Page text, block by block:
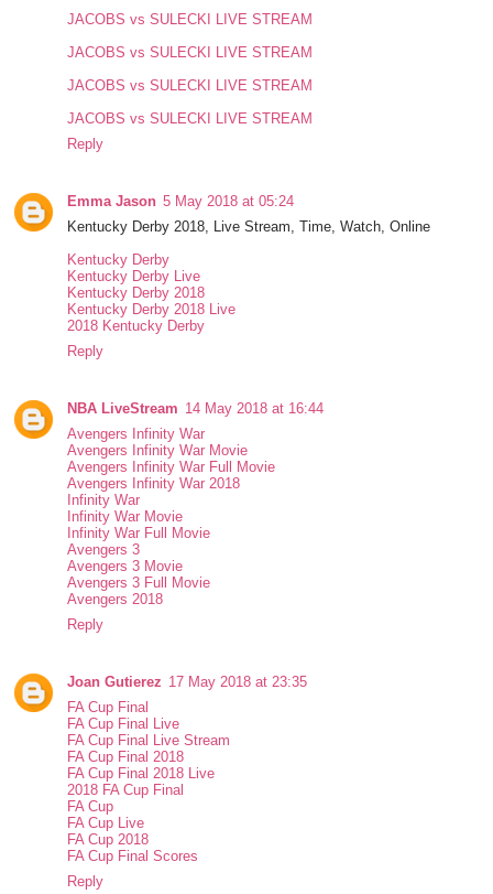
JACOBS vs SULECKI LIVE STREAM
JACOBS vs SULECKI LIVE STREAM
JACOBS vs SULECKI LIVE STREAM
JACOBS vs SULECKI LIVE STREAM
Reply
Emma Jason 5 May 2018 at 05:24
Kentucky Derby 2018, Live Stream, Time, Watch, Online
Kentucky Derby
Kentucky Derby Live
Kentucky Derby 2018
Kentucky Derby 2018 Live
2018 Kentucky Derby
Reply
NBA LiveStream 14 May 2018 at 16:44
Avengers Infinity War
Avengers Infinity War Movie
Avengers Infinity War Full Movie
Avengers Infinity War 2018
Infinity War
Infinity War Movie
Infinity War Full Movie
Avengers 3
Avengers 3 Movie
Avengers 3 Full Movie
Avengers 2018
Reply
Joan Gutierez 17 May 2018 at 23:35
FA Cup Final
FA Cup Final Live
FA Cup Final Live Stream
FA Cup Final 2018
FA Cup Final 2018 Live
2018 FA Cup Final
FA Cup
FA Cup Live
FA Cup 2018
FA Cup Final Scores
Reply